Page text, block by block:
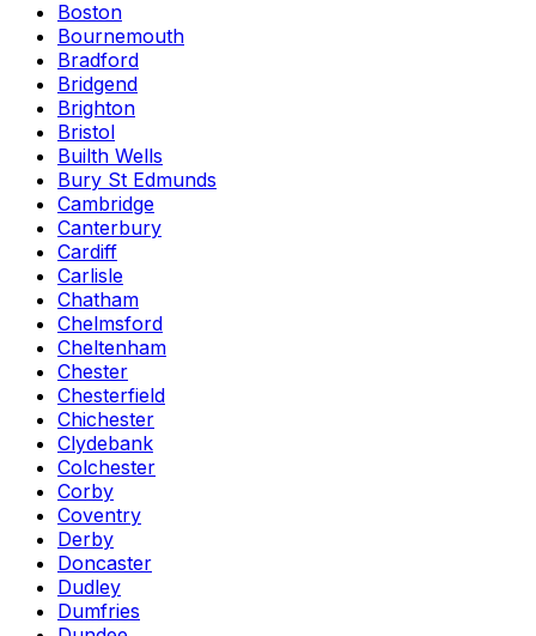
Boston
Bournemouth
Bradford
Bridgend
Brighton
Bristol
Builth Wells
Bury St Edmunds
Cambridge
Canterbury
Cardiff
Carlisle
Chatham
Chelmsford
Cheltenham
Chester
Chesterfield
Chichester
Clydebank
Colchester
Corby
Coventry
Derby
Doncaster
Dudley
Dumfries